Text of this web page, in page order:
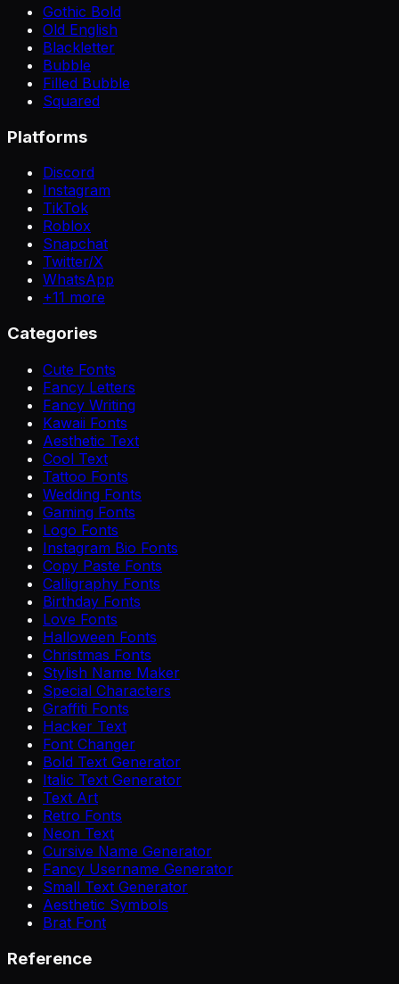
Gothic Bold
Old English
Blackletter
Bubble
Filled Bubble
Squared
Platforms
Discord
Instagram
TikTok
Roblox
Snapchat
Twitter/X
WhatsApp
+11 more
Categories
Cute Fonts
Fancy Letters
Fancy Writing
Kawaii Fonts
Aesthetic Text
Cool Text
Tattoo Fonts
Wedding Fonts
Gaming Fonts
Logo Fonts
Instagram Bio Fonts
Copy Paste Fonts
Calligraphy Fonts
Birthday Fonts
Love Fonts
Halloween Fonts
Christmas Fonts
Stylish Name Maker
Special Characters
Graffiti Fonts
Hacker Text
Font Changer
Bold Text Generator
Italic Text Generator
Text Art
Retro Fonts
Neon Text
Cursive Name Generator
Fancy Username Generator
Small Text Generator
Aesthetic Symbols
Brat Font
Reference